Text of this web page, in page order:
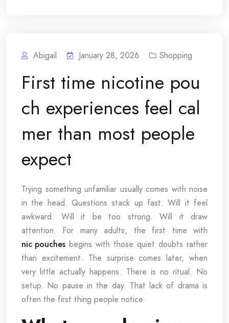
Abigail January 28, 2026 Shopping
First time nicotine pou
ch experiences feel cal
mer than most people
expect
Trying something unfamiliar usually comes with noise
in the head. Questions stack up fast. Will it feel
awkward. Will it be too strong. Will it draw
attention. For many adults, the first time with
nic pouches begins with those quiet doubts rather
than excitement. The surprise comes later, when
very little actually happens. There is no ritual. No
setup. No pause in the day. That lack of drama is
often the first thing people notice.